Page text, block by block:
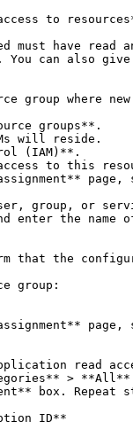
to
must have
You can also
group where
groups**.
will reside.
(IAM)**.
to this
group, or
enter the
that the
group:
read
>
box. Repeat
ID**